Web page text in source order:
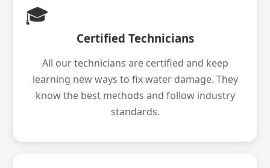
🎓
Certified Technicians
All our technicians are certified and keep
learning new ways to fix water damage. They
know the best methods and follow industry
standards.